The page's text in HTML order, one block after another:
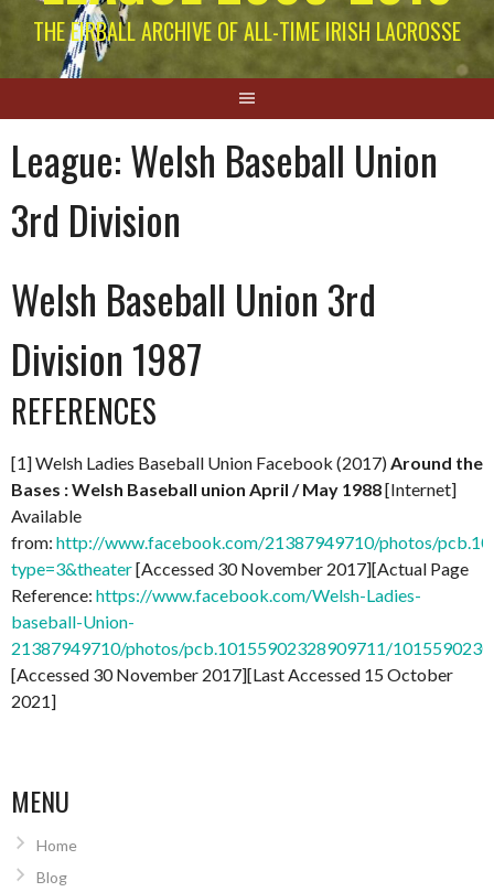
THE EIRBALL ARCHIVE OF ALL-TIME IRISH LACROSSE
League:Welsh Baseball Union
3rd Division
Welsh Baseball Union 3rd
Division 1987
REFERENCES
[1] Welsh Ladies Baseball Union Facebook (2017)Around the
Bases : Welsh Baseball union April / May 1988[Internet]
Available
from: http://www.facebook.com/21387949710/photos/
type=3&theater[Accessed 30 November 2017][Actual Page
Reference: https://www.facebook.com/Welsh-Ladies-
baseball-Union-
21387949710/photos/pcb.10155902328909711/
[Accessed 30 November 2017][Last Accessed 15 October
2021]
MENU
Home
Blog